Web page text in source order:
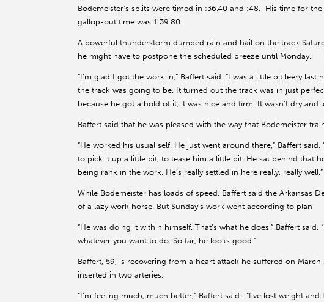
Bodemeister’s splits were timed in :36.40 and :48. His time for
gallop-out time was 1:39.80.
A powerful thunderstorm dumped rain and hail on the track
he might have to postpone the scheduled breeze until Monday.
“I’m glad I got the work in,” Baffert said. “I was a little bit leery
the track was going to be. It turned out the track was in just
because he got a hold of it, it was nice and firm. It wasn’t dry and
Baffert said that he was pleased with the way that Bodemeister
“He worked his usual self. He just went around there,” Baffert
to pick it up a little bit, to tease him a little bit. He sat behind that
being rank in the work. He’s really settled in here really, really well.”
While Bodemeister has loads of speed, Baffert said the Arkansas
of a lazy work horse. But Sunday’s work went according to plan
“He was doing it within himself. That’s what he does,” Baffert
whatever you want to do. So far, he looks good.”
Baffert, 59, is recovering from a heart attack he suffered on
inserted in two arteries.
“I’m feeling much, much better,” Baffert said. “I’ve lost weight